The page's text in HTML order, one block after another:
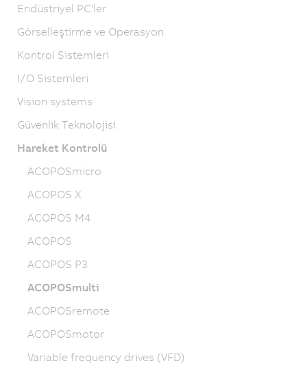
Endüstriyel PC'ler
Görselleştirme ve Operasyon
Kontrol Sistemleri
I/O Sistemleri
Vision systems
Güvenlik Teknolojisi
Hareket Kontrolü
ACOPOSmicro
ACOPOS X
ACOPOS M4
ACOPOS
ACOPOS P3
ACOPOSmulti
ACOPOSremote
ACOPOSmotor
Variable frequency drives (VFD)